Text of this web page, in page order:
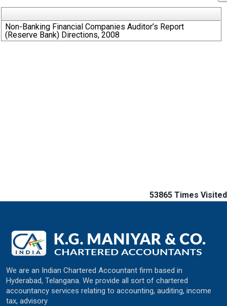
Non-Banking Financial Companies Auditor’s Report
(Reserve Bank) Directions, 2008
53865 Times Visited
We are an Indian Chartered Accountant firm based in
Hyderabad, Telangana. We provide all sort of chartered
accountancy services relating to accounting, auditing, income
tax, advisory